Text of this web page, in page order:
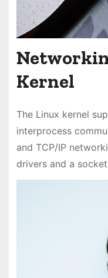
Kernel
The Linux kernel
interprocess
and TCP/IP
drivers and a